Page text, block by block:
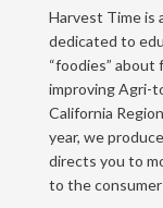
Harvest Time is
dedicated to
“foodies”
improving Agri-
California
year, we
directs you to
to the